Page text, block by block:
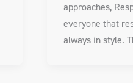
approaches,
everyone that
always in style.